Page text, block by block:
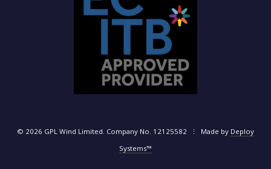
© 2026 GPL Wind Limited. Company No. 12125582 ⋮ Made by Deploy
Systems™